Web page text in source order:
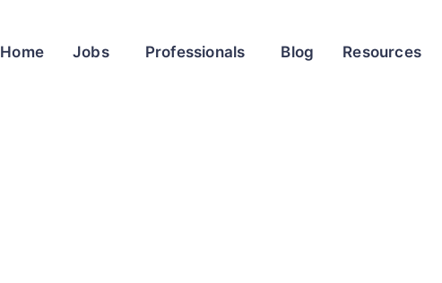
Home Jobs Professionals Blog Resources